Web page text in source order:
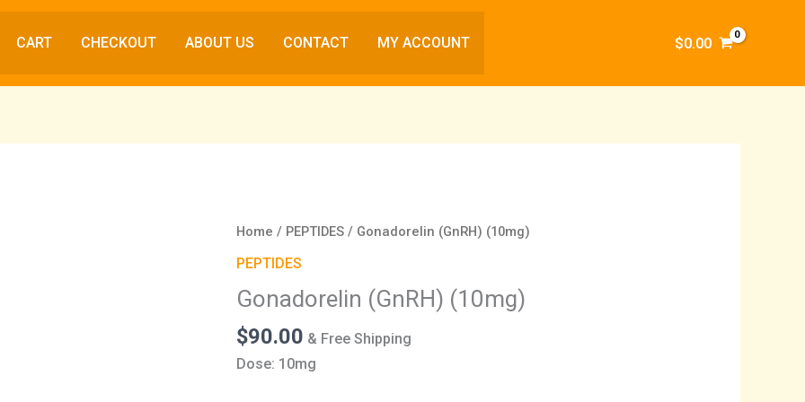
CART CHECKOUT ABOUT US CONTACT MY ACCOUNT $0.00
Home / PEPTIDES / Gonadorelin (GnRH) (10mg)
PEPTIDES
Gonadorelin (GnRH) (10mg)
$90.00 & Free Shipping
Dose: 10mg
Gonadorelin
(GnRH)
quantity